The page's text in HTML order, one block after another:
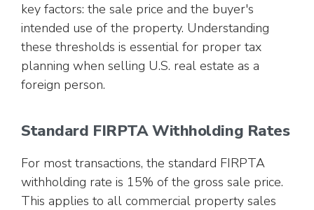
key factors: the sale price and the buyer's
intended use of the property. Understanding
these thresholds is essential for proper tax
planning when selling U.S. real estate as a
foreign person.
Standard FIRPTA Withholding Rates
For most transactions, the standard FIRPTA
withholding rate is 15% of the gross sale price.
This applies to all commercial property sales